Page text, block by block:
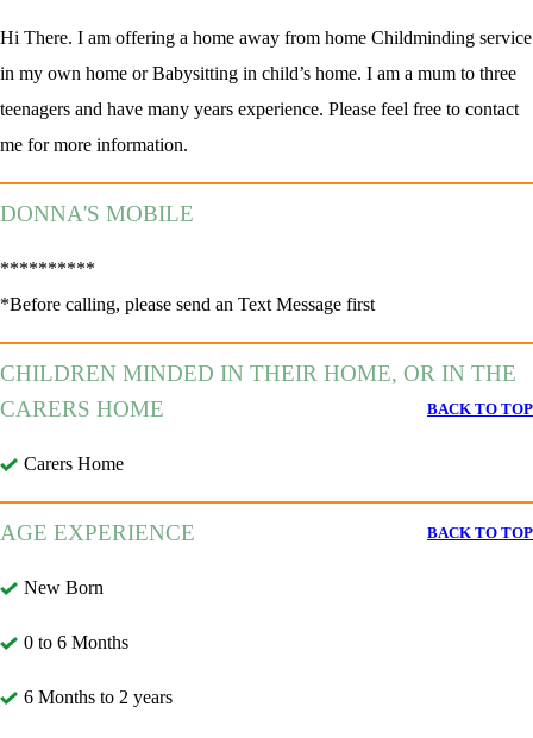
Hi There. I am offering a home away from home Childminding service
in my own home or Babysitting in child’s home. I am a mum to three
teenagers and have many years experience. Please feel free to contact
me for more information.
DONNA'S MOBILE
**********
*Before calling, please send an Text Message first
CHILDREN MINDED IN THEIR HOME, OR IN THE
CARERS HOME
BACK TO TOP
Carers Home
AGE EXPERIENCE BACK TO TOP
New Born
0 to 6 Months
6 Months to 2 years